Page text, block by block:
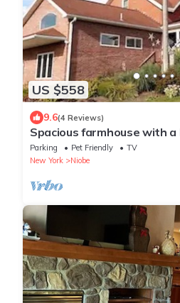
US $558
9.6(4 Reviews)
Spacious farmhouse with
Parking Pet Friendly
TV
New York
Niobe